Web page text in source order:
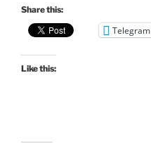
Share this:
Telegram
Like this: